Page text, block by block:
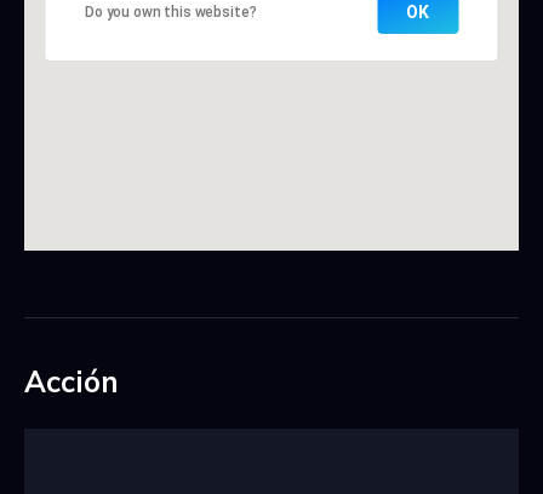
Do you own this website? OK
Acción